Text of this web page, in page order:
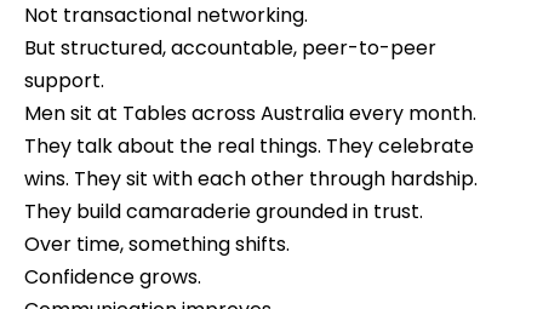
Not transactional networking.
But structured, accountable, peer-to-peer
support.
Men sit at Tables across Australia every month.
They talk about the real things. They celebrate
wins. They sit with each other through hardship.
They build camaraderie grounded in trust.
Over time, something shifts.
Confidence grows.